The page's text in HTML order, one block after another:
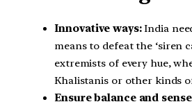
Innovative ways:India
means to defeat the ‘siren
extremists of every hue,
Khalistanis or other kinds
Ensure balance and